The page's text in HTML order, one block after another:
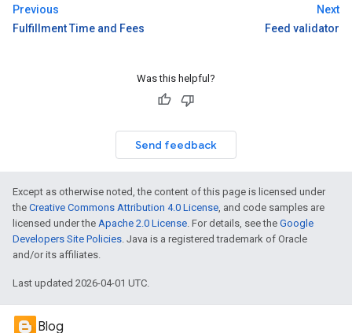
Previous
Fulfillment Time and Fees
Next
Feed validator
Was this helpful?
Send feedback
Except as otherwise noted, the content of this page is licensed under
the Creative Commons Attribution 4.0 License, and code samples are
licensed under the Apache 2.0 License. For details, see the Google
Developers Site Policies. Java is a registered trademark of Oracle
and/or its affiliates.
Last updated 2026-04-01 UTC.
Blog